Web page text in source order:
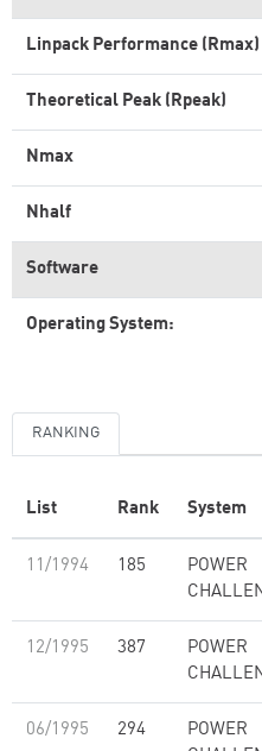
Linpack Performance (Rmax)
Theoretical Peak (Rpeak)
Nmax
Nhalf
Software
Operating System:
RANKING
List Rank System
11/1994 185
POWER
12/1995 387
POWER
06/1995 294
POWER